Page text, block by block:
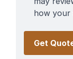
how your